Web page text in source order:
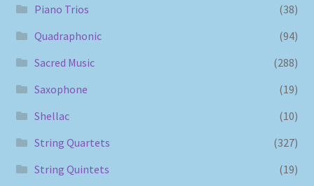
Piano Trios
(38)
Quadraphonic
(94)
Sacred Music
(288)
Saxophone
(19)
Shellac
(10)
String Quartets
(327)
String Quintets
(19)